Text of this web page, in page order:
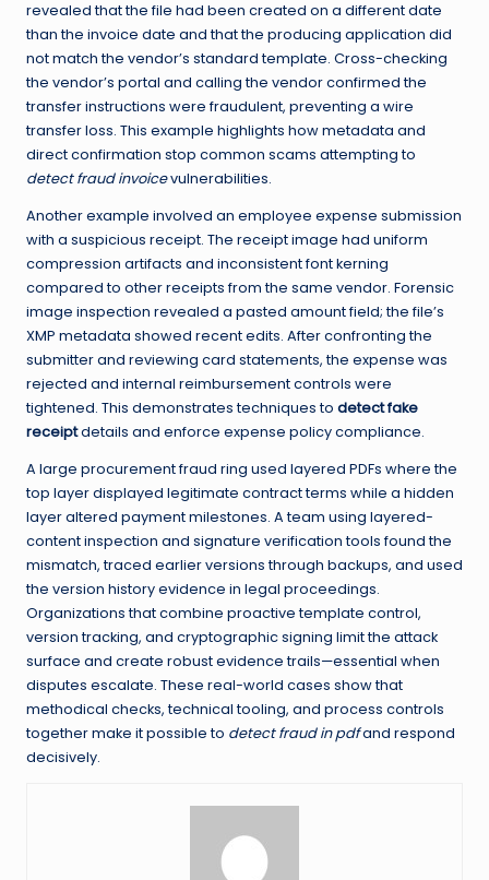
revealed that the file had been created on a different date
than the invoice date and that the producing application did
not match the vendor’s standard template. Cross-checking
the vendor’s portal and calling the vendor confirmed the
transfer instructions were fraudulent, preventing a wire
transfer loss. This example highlights how metadata and
direct confirmation stop common scams attempting to
detect fraud invoicevulnerabilities.
Another example involved an employee expense submission
with a suspicious receipt. The receipt image had uniform
compression artifacts and inconsistent font kerning
compared to other receipts from the same vendor. Forensic
image inspection revealed a pasted amount field; the file’s
XMP metadata showed recent edits. After confronting the
submitter and reviewing card statements, the expense was
rejected and internal reimbursement controls were
tightened. This demonstrates techniques to detect fake
receiptdetails and enforce expense policy compliance.
A large procurement fraud ring used layered PDFs where the
top layer displayed legitimate contract terms while a hidden
layer altered payment milestones. A team using layered-
content inspection and signature verification tools found the
mismatch, traced earlier versions through backups, and used
the version history evidence in legal proceedings.
Organizations that combine proactive template control,
version tracking, and cryptographic signing limit the attack
surface and create robust evidence trails—essential when
disputes escalate. These real-world cases show that
methodical checks, technical tooling, and process controls
together make it possible to detect fraud in pdfand respond
decisively.